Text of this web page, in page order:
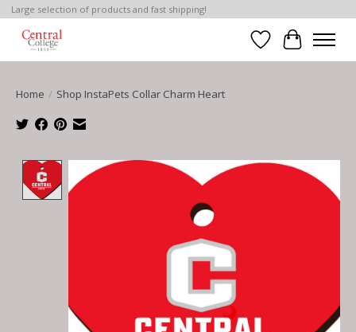
Large selection of products and fast shipping!
Wish List
Cart
Home / Shop InstaPets Collar Charm Heart
Product image slideshow Items